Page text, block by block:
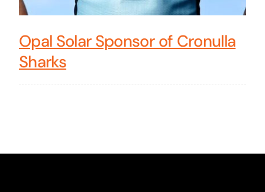
Opal Solar Sponsor of Cronulla
Sharks